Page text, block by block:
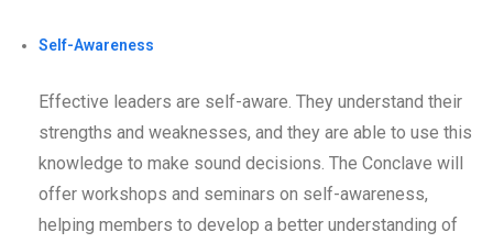
Self-Awareness
Effective leaders are self-aware. They understand their
strengths and weaknesses, and they are able to use this
knowledge to make sound decisions. The Conclave will
offer workshops and seminars on self-awareness,
helping members to develop a better understanding of